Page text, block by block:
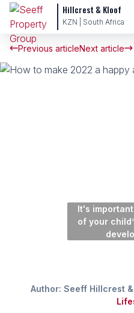
Hillcrest & Kloof
KZN | South Africa
Previous articleNext article
It's
of your
Author: Seeff Hillcrest